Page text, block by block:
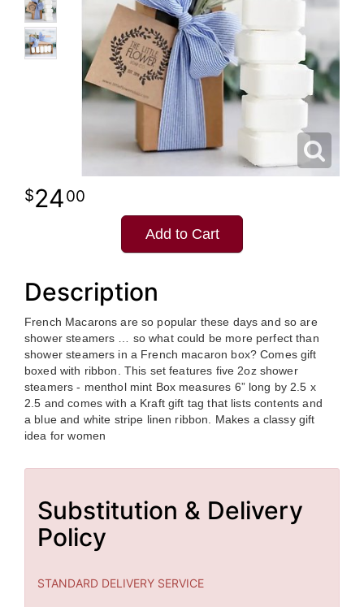
2400
Add to Cart
Description
French Macarons are so popular these days and so are
shower steamers … so what could be more perfect than
shower steamers in a French macaron box? Comes gift
boxed with ribbon. This set features five 2oz shower
steamers - menthol mint Box measures 6” long by 2.5 x
2.5 and comes with a Kraft gift tag that lists contents and
a blue and white stripe linen ribbon. Makes a classy gift
idea for women
Substitution & Delivery
Policy
STANDARD DELIVERY SERVICE